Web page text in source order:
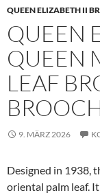
QUEEN ELIZABETH II
QUEEN
QUEEN
LEAF
9. MÄRZ 2026
Designed in 1938,
oriental palm leaf.